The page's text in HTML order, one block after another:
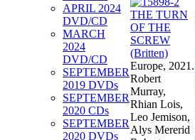
APRIL 2024
DVD/CD
MARCH
2024
DVD/CD
SEPTEMBER
2019 DVDs
SEPTEMBER
2020 CDs
SEPTEMBER
2020 DVDs
Europe, 2021.
Robert
Murray,
Rhian Lois,
Leo Jemison,
Alys Mererid